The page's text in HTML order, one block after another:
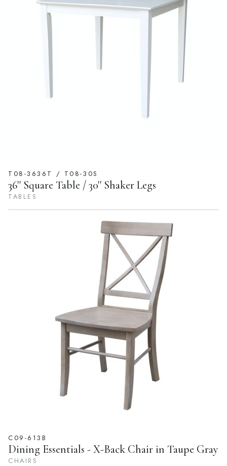
T08-3636T / T08-30S
36'' Square Table / 30'' Shaker Legs
TABLES
C09-613B
Dining Essentials - X-Back Chair in Taupe Gray
CHAIRS